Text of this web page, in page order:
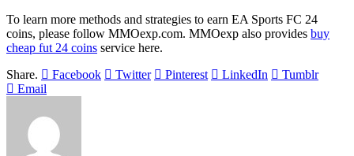
To learn more methods and strategies to earn EA Sports FC 24
coins, please follow MMOexp.com. MMOexp also provides buy
cheap fut 24 coins service here.
Share.
Facebook Twitter Pinterest LinkedIn
Tumblr
Email